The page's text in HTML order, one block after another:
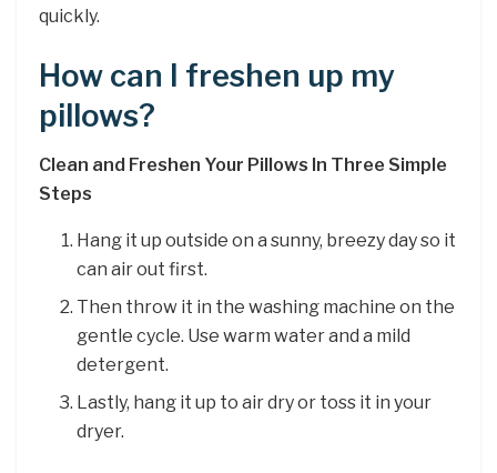
quickly.
How can I freshen up my
pillows?
Clean and Freshen Your Pillows In Three Simple
Steps
Hang it up outside on a sunny, breezy day so it
can air out first.
Then throw it in the washing machine on the
gentle cycle. Use warm water and a mild
detergent.
Lastly, hang it up to air dry or toss it in your
dryer.